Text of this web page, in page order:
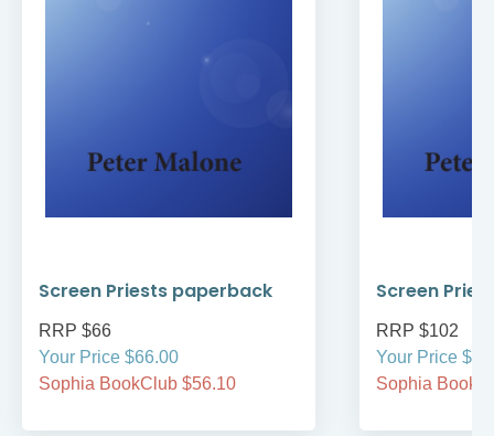
Screen Priests paperback
RRP $66
Your Price $66.00
Sophia BookClub $56.10
Screen
RRP $102
Your Price
Sophia